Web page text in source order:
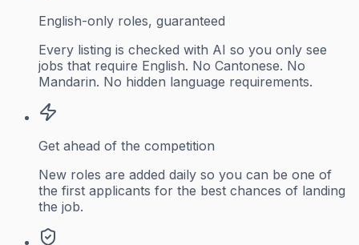
English-only roles, guaranteed
Every listing is checked with AI so you only see
jobs that require English. No Cantonese. No
Mandarin. No hidden language requirements.
Get ahead of the competition
New roles are added daily so you can be one of
the first applicants for the best chances of landing
the job.